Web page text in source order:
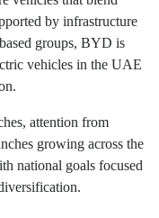
by infrastructure
groups, BYD is
vehicles in the UAE
attention from
growing across the
national goals focused